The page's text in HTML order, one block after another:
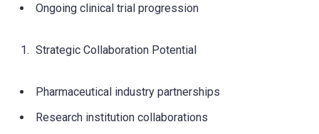
Ongoing clinical trial progression
Strategic Collaboration Potential
Pharmaceutical industry partnerships
Research institution collaborations